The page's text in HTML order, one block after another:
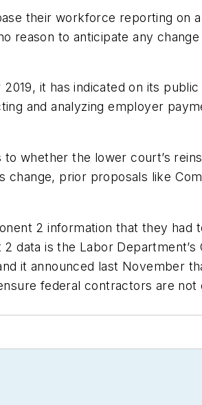
their workforce reporting on
reason to anticipate any change
it has indicated on its
and analyzing employer
whether the lower court’s
change, prior proposals like
2 information that they had
data is the Labor Department’s
it announced last November
federal contractors are not